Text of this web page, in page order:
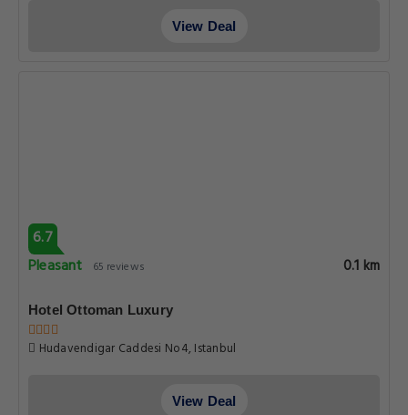
View Deal
6.7
Pleasant
65 reviews 0.1 km
Hotel Ottoman Luxury
Hudavendigar Caddesi No4, Istanbul
View Deal